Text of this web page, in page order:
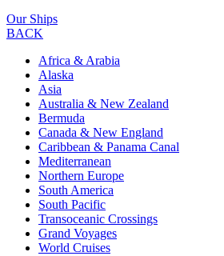
Our Ships
BACK
Africa & Arabia
Alaska
Asia
Australia & New Zealand
Bermuda
Canada & New England
Caribbean & Panama Canal
Mediterranean
Northern Europe
South America
South Pacific
Transoceanic Crossings
Grand Voyages
World Cruises